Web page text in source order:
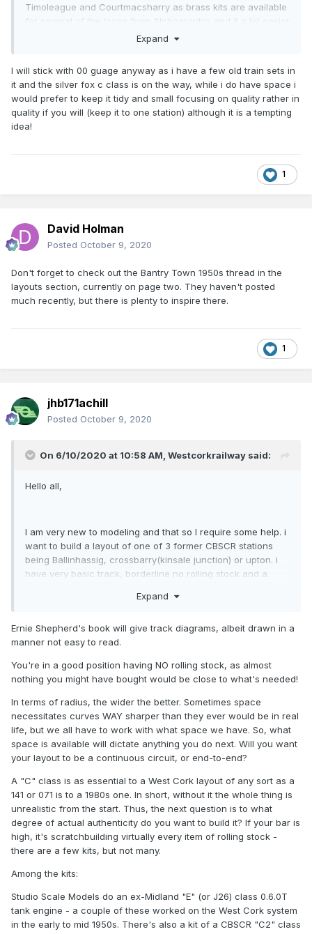
Timoleague and Courtmacsharry as brass kits are available
for several of the locos from Alphagraphix and it a lot easier
to assemble kits/scratchbuild in O gauge than OO
Expand
I will stick with 00 guage anyway as i have a few old train sets in
it and the silver fox c class is on the way, while i do have space i
would prefer to keep it tidy and small focusing on quality rather in
quality if you will (keep it to one station) although it is a tempting
idea!
1
David Holman
Posted October 9, 2020
Don't forget to check out the Bantry Town 1950s thread in the
layouts section, currently on page two. They haven't posted
much recently, but there is plenty to inspire there.
1
jhb171achill
Posted October 9, 2020
On 6/10/2020 at 10:58 AM, Westcorkrailway said:
Hello all,
I am very new to modeling and that so I require some help. i
want to build a layout of one of 3 former CBSCR stations
being Ballinhassig, crossbarry(kinsale junction) or upton. i
have very basic track, borderline no rolling stock and a
radius track the curves would be for ballinhassig, how to go
on rolling stock and locos too
Expand
Ernie Shepherd's book will give track diagrams, albeit drawn in a
manner not easy to read.
You're in a good position having NO rolling stock, as almost
nothing you might have bought would be close to what's needed!
In terms of radius, the wider the better. Sometimes space
necessitates curves WAY sharper than they ever would be in real
life, but we all have to work with what space we have. So, what
space is available will dictate anything you do next. Will you want
your layout to be a continuous circuit, or end-to-end?
A "C" class is as essential to a West Cork layout of any sort as a
141 or 071 is to a 1980s one. In short, without it the whole thing is
unrealistic from the start. Thus, the next question is to what
degree of actual authenticity do you want to build it? If your bar is
high, it's scratchbuilding virtually every item of rolling stock -
there are a few kits, but not many.
Among the kits:
Studio Scale Models do an ex-Midland "E" (or J26) class 0.6.0T
tank engine - a couple of these worked on the West Cork system
in the early to mid 1950s. There's also a kit of a CBSCR "C2" class